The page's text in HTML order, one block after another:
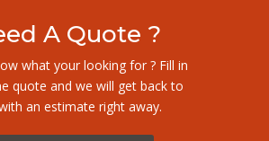
A Quote ?
what your looking for ? Fill in
quote and we will get back to
an estimate right away.